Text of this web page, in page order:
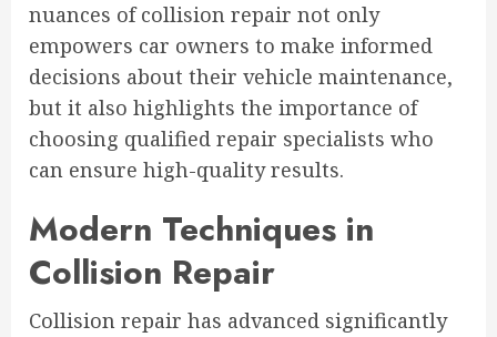
nuances of collision repair not only
empowers car owners to make informed
decisions about their vehicle maintenance,
but it also highlights the importance of
choosing qualified repair specialists who
can ensure high-quality results.
Modern Techniques in
Collision Repair
Collision repair has advanced significantly